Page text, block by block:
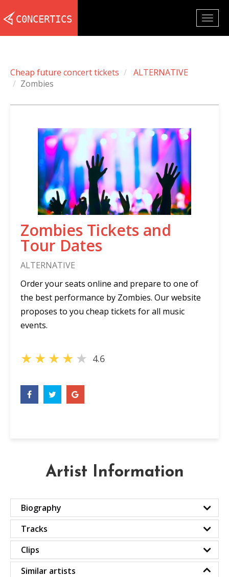
Cheap future concert tickets
ALTERNATIVE
Zombies
Zombies Tickets and
Tour Dates
ALTERNATIVE
Order your seats online and prepare to one of
the best performance by Zombies. Our website
proposes to you cheap tickets for all music
events.
★★★★★ 4.6
Artist Information
Biography
Tracks
Clips
Similar artists